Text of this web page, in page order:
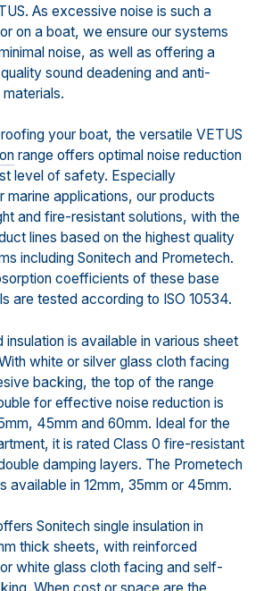
As excessive noise is such a
on a boat, we ensure our systems
noise, as well as offering a
sound deadening and anti-
your boat, the versatile VETUS
range offers optimal noise reduction
level of safety. Especially
marine applications, our products
and fire-resistant solutions, with the
lines based on the highest quality
including Sonitech and Prometech.
coefficients of these base
are tested according to ISO 10534.
insulation is available in various sheet
white or silver glass cloth facing
backing, the top of the range
for effective noise reduction is
45mm and 60mm. Ideal for the
it is rated Class 0 fire-resistant
damping layers. The Prometech
available in 12mm, 35mm or 45mm.
Sonitech single insulation in
thick sheets, with reinforced
white glass cloth facing and self-